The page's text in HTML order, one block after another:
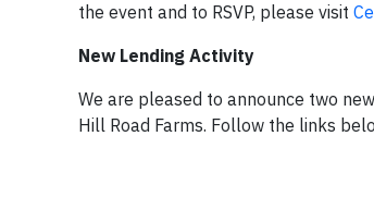
the event and to RSVP, please visit
New Lending Activity
We are pleased to announce two
Hill Road Farms. Follow the links